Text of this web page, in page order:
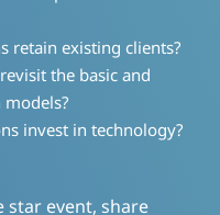
retain existing clients?
the basic and
invest in technology?
star event, share